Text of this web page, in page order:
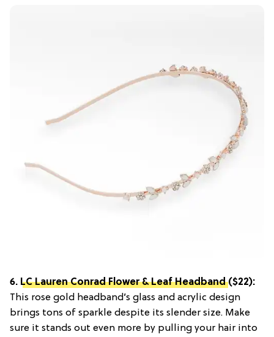
6. LC Lauren Conrad Flower & Leaf Headband($22):
This rose gold headband’s glass and acrylic design
brings tons of sparkle despite its slender size. Make
sure it stands out even more by pulling your hair into